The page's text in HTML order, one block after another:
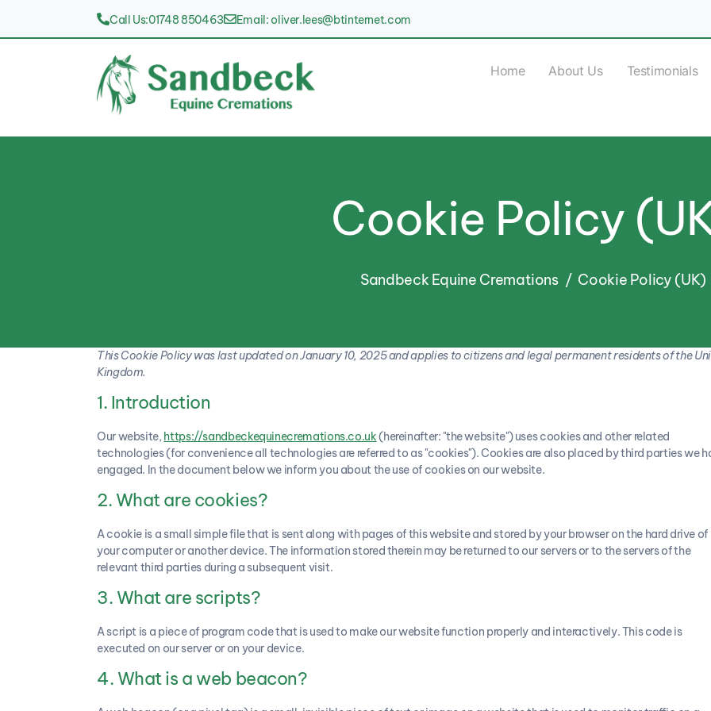
Call Us:01748 850463 Email: oliver.lees@btinternet.com
Home About Us Testimonials
Cookie Policy
Sandbeck Equine Cremations Cookie Policy (UK)
This Cookie Policy was last updated on January 10, 2025 and applies to citizens and legal permanent residents of the
Kingdom.
1. Introduction
Our website, https://sandbeckequinecremations.co.uk(hereinafter: "the website") uses cookies and other related
technologies (for convenience all technologies are referred to as "cookies"). Cookies are also placed by third parties we
engaged. In the document below we inform you about the use of cookies on our website.
2. What are cookies?
A cookie is a small simple file that is sent along with pages of this website and stored by your browser on the hard drive of
your computer or another device. The information stored therein may be returned to our servers or to the servers of the
relevant third parties during a subsequent visit.
3. What are scripts?
A script is a piece of program code that is used to make our website function properly and interactively. This code is
executed on our server or on your device.
4. What is a web beacon?